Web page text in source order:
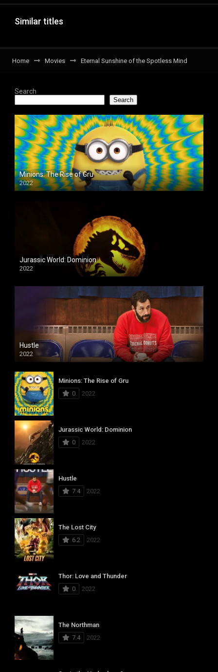
Similar titles
Home Movies Eternal Sunshine of the Spotless Mind
Search
Search
Minions: The Rise of Gru
2022
Jurassic World: Dominion
2022
Hustle
2022
Minions: The Rise of Gru
0
2022
Jurassic World: Dominion
0
2022
Hustle
7.4
2022
The Lost City
6.2
2022
Thor: Love and Thunder
0
2022
The Northman
7.4
2022